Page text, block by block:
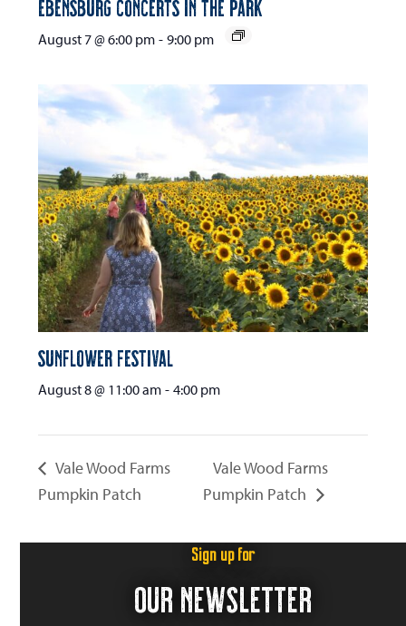
Ebensburg Concerts in the Park
August 7 @ 6:00 pm - 9:00 pm
Sunflower Festival
August 8 @ 11:00 am - 4:00 pm
Vale Wood Farms
Pumpkin Patch
Vale Wood Farms
Pumpkin Patch
Sign up for
OUR NEWSLETTER